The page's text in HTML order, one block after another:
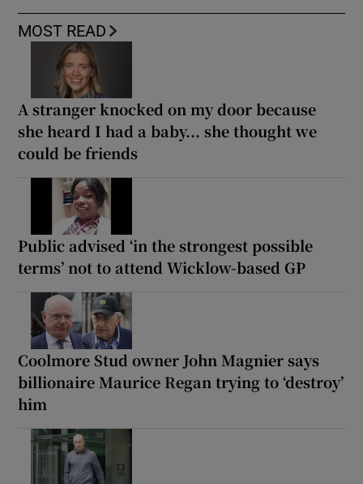
MOST READ
A stranger knocked on my door because
she heard I had a baby... she thought we
could be friends
Public advised ‘in the strongest possible
terms’ not to attend Wicklow-based GP
Coolmore Stud owner John Magnier says
billionaire Maurice Regan trying to ‘destroy’
him